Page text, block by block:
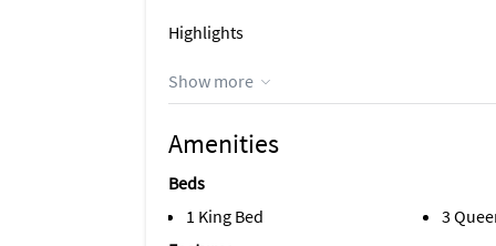
Highlights
Waterfront luxury with unobstructed
Two private docks for fishing, boating &
Show more
Amenities
Beds
1 King Bed
3